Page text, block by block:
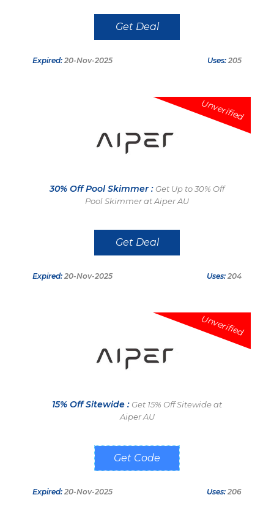
Get Deal
Expired: 20-Nov-2025 Uses: 205
Unverified
30% Off Pool Skimmer : Get Up to 30% Off
Pool Skimmer at Aiper AU
Get Deal
Expired: 20-Nov-2025 Uses: 204
Unverified
15% Off Sitewide : Get 15% Off Sitewide at
Aiper AU
SHOPPINGSPOUT
Expired: 20-Nov-2025 Uses: 206